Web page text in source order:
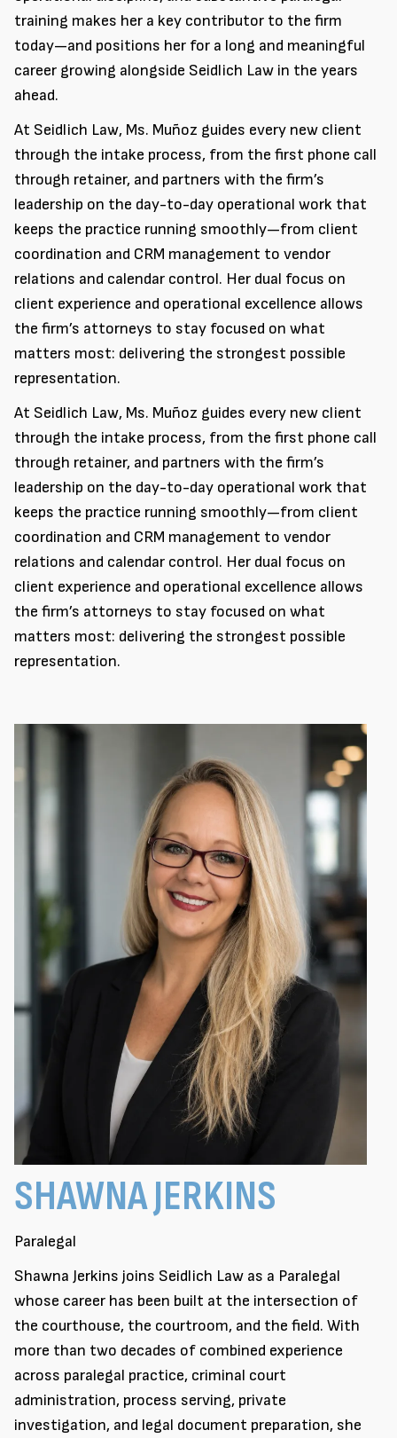
training makes her a key contributor to the firm
today—and positions her for a long and meaningful
career growing alongside Seidlich Law in the years
ahead.
At Seidlich Law, Ms. Muñoz guides every new client
through the intake process, from the first phone call
through retainer, and partners with the firm’s
leadership on the day-to-day operational work that
keeps the practice running smoothly—from client
coordination and CRM management to vendor
relations and calendar control. Her dual focus on
client experience and operational excellence allows
the firm’s attorneys to stay focused on what
matters most: delivering the strongest possible
representation.
At Seidlich Law, Ms. Muñoz guides every new client
through the intake process, from the first phone call
through retainer, and partners with the firm’s
leadership on the day-to-day operational work that
keeps the practice running smoothly—from client
coordination and CRM management to vendor
relations and calendar control. Her dual focus on
client experience and operational excellence allows
the firm’s attorneys to stay focused on what
matters most: delivering the strongest possible
representation.
SHAWNA JERKINS
Paralegal
Shawna Jerkins joins Seidlich Law as a Paralegal
whose career has been built at the intersection of
the courthouse, the courtroom, and the field. With
more than two decades of combined experience
across paralegal practice, criminal court
administration, process serving, private
investigation, and legal document preparation, she